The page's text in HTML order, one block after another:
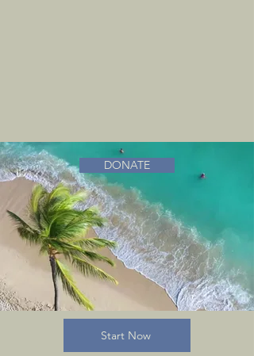
DONATE
Start Now